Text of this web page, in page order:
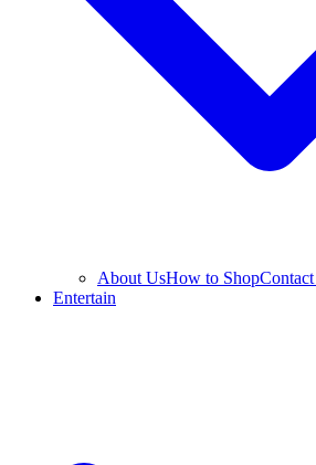
About UsHow to Shop
Entertain